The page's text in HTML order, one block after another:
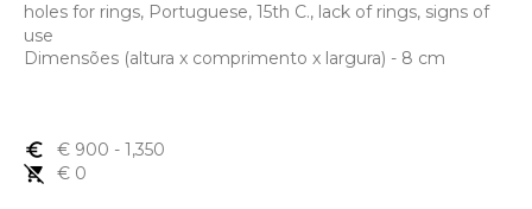
holes for rings, Portuguese, 15th C., lack of rings, signs of
use
Dimensões (altura x comprimento x largura) - 8 cm
euro_symbol € 900 - 1,350
remove_shopping_cart
€ 0